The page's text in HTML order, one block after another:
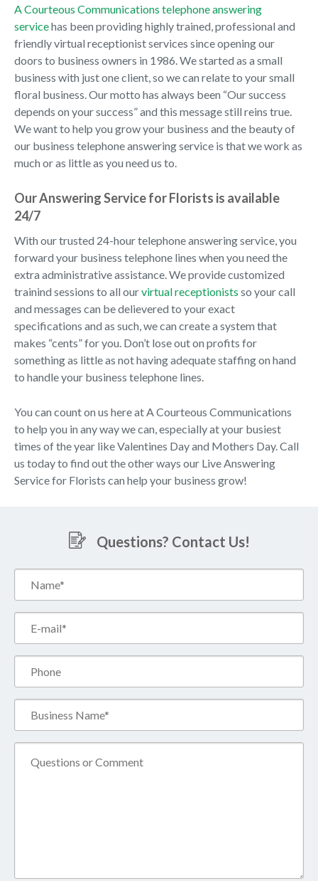
A Courteous Communications telephone answering
servicehas been providing highly trained, professional and
friendly virtual receptionist services since opening our
doors to business owners in 1986. We started as a small
business with just one client, so we can relate to your small
floral business. Our motto has always been “Our success
depends on your success” and this message still reins true.
We want to help you grow your business and the beauty of
our business telephone answering service is that we work as
much or as little as you need us to.
Our Answering Service for Florists is available
24/7
With our trusted 24-hour telephone answering service, you
forward your business telephone lines when you need the
extra administrative assistance. We provide customized
trainind sessions to all ourvirtual receptionists so your call
and messages can be delievered to your exact
specifications and as such, we can create a system that
makes “cents” for you. Don’t lose out on profits for
something as little as not having adequate staffing on hand
to handle your business telephone lines.
You can count on us here at A Courteous Communications
to help you in any way we can, especially at your busiest
times of the year like Valentines Day and Mothers Day. Call
us today to find out the other ways our Live Answering
Service for Florists can help your business grow!
Questions? Contact Us!
Name*
(Required)